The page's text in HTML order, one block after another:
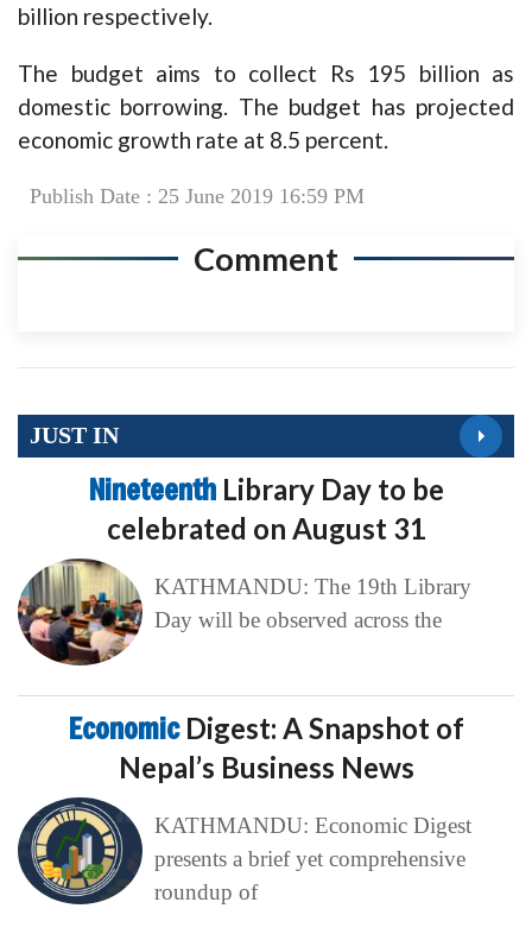
billion respectively.
The budget aims to collect Rs 195 billion as
domestic borrowing. The budget has projected
economic growth rate at 8.5 percent.
Publish Date : 25 June 2019 16:59 PM
Comment
JUST IN
Nineteenth Library Day to be
celebrated on August 31
KATHMANDU: The 19th Library
Day will be observed across the
Economic Digest: A Snapshot of
Nepal’s Business News
KATHMANDU: Economic Digest
presents a brief yet comprehensive
roundup of